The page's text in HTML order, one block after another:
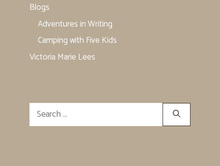
Blogs
Adventures in Writing
Camping with Five Kids
Victoria Marie Lees
Search
for: